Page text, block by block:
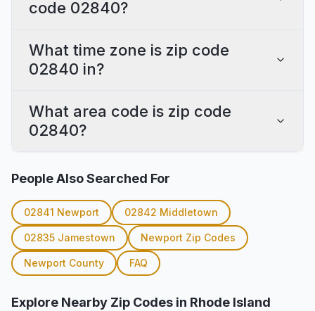
code 02840?
What time zone is zip code
02840 in?
What area code is zip code
02840?
People Also Searched For
02841 Newport 02842 Middletown
02835 Jamestown Newport Zip Codes
Newport County FAQ
Explore Nearby Zip Codes in Rhode Island